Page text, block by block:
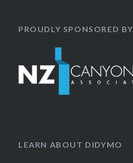
PROUDLY SPONSORED BY
LEARN ABOUT DIDYMO